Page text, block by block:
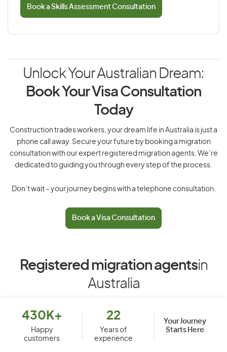
Book a Skills Assessment Consultation
Unlock Your Australian Dream:
Book Your Visa Consultation
Today
Construction trades workers, your dream life in Australia is just a
phone call away. Secure your future by booking a migration
consultation with our expert registered migration agents. We’re
dedicated to guiding you through every step of the process.
Don’t wait – your journey begins with a telephone consultation.
Book a Visa Consultation
Registered migration agentsin
Australia
430K+
Happy
customers
22
Years of
experience
Your Journey
Starts Here